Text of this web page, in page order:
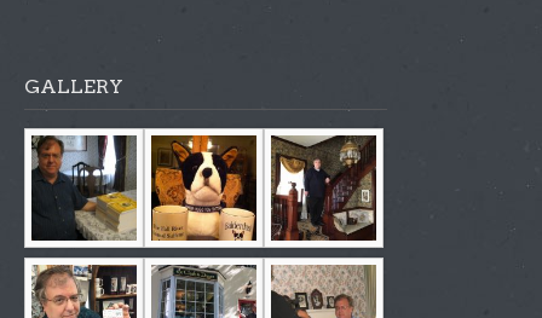
GALLERY